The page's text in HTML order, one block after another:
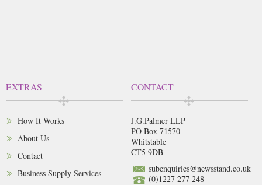
EXTRAS
How It Works
About Us
Contact
Business Supply Services
CONTACT
J.G.Palmer LLP
PO Box 71570
Whitstable
CT5 9DB
subenquiries@newsstand.co.uk
(0)1227 277 248